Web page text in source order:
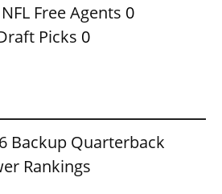
Free Agents 0
Picks 0
Backup Quarterback
Rankings